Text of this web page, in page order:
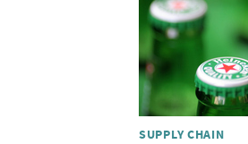
SUPPLY CHAIN